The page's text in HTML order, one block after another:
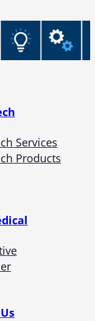
Services
Products